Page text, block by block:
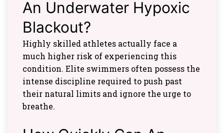
An Underwater Hypoxic
Blackout?
Highly skilled athletes actually face a
much higher risk of experiencing this
condition. Elite swimmers often possess the
intense discipline required to push past
their natural limits and ignore the urge to
breathe.